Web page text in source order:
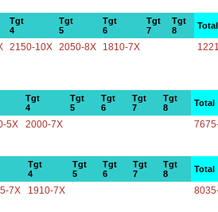
Tgt
4
Tgt
5
Tgt
6
Tgt
7
Tgt
8
Total
2150-10X 2050-8X 1810-7X
Tgt
4
Tgt
5
Tgt
6
Tgt
7
Tgt
8
Total
5X 2000-7X
Tgt
4
Tgt
5
Tgt
6
Tgt
7
Tgt
8
Total
7X 1910-7X